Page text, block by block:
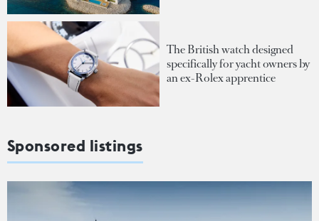
The British watch designed
specifically for yacht owners by
an ex-Rolex apprentice
Sponsored listings